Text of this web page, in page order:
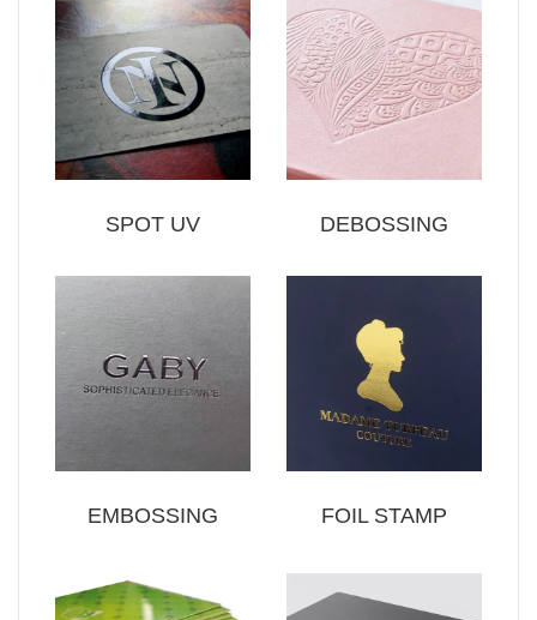
SPOT UV DEBOSSING
EMBOSSING FOIL STAMP